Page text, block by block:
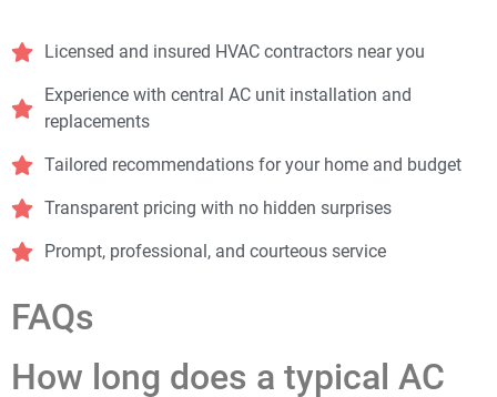
Licensed and insured HVAC contractors near you
Experience with central AC unit installation and
replacements
Tailored recommendations for your home and budget
Transparent pricing with no hidden surprises
Prompt, professional, and courteous service
FAQs
How long does a typical AC